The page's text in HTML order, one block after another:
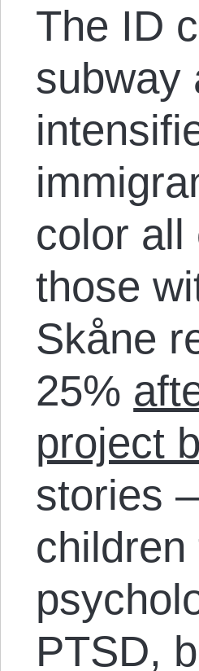
The ID
subway
color all
those
Skåne
25%
project
stories
PTSD,